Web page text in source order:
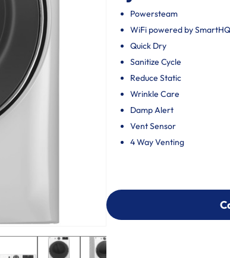
Powersteam
WiFi powered by
Quick Dry
Sanitize Cycle
Reduce Static
Wrinkle Care
Damp Alert
Vent Sensor
4 Way Venting